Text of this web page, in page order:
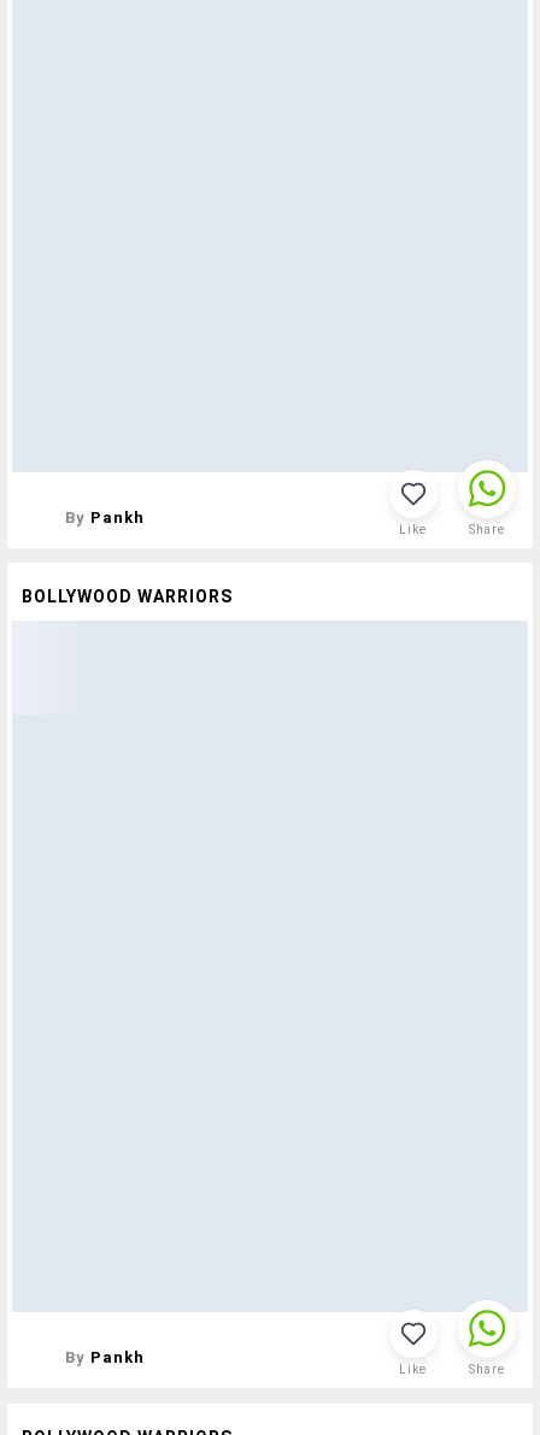
By Pankh
Like Share
BOLLYWOOD WARRIORS
By Pankh
Like Share